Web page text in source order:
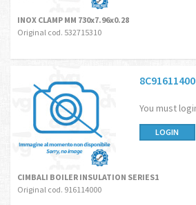
INOX CLAMP MM 730x7.96x0.28
Original cod. 532715310
You must
LOGIN
CIMBALI BOILER INSULATION SERIES1
Original cod. 916114000